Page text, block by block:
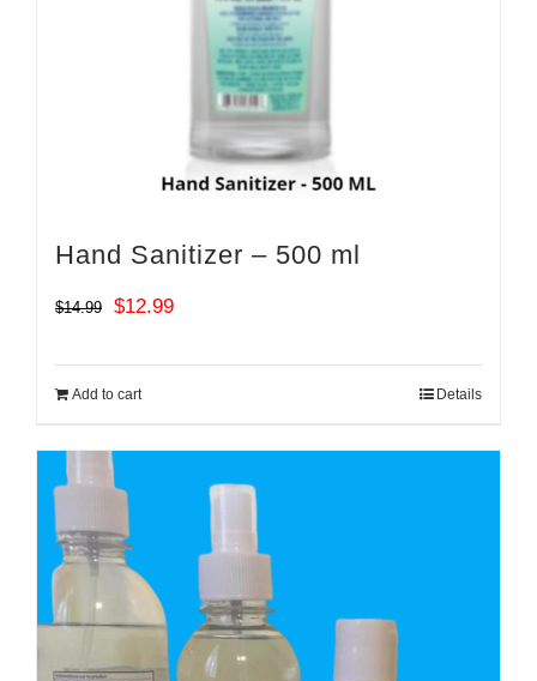
Hand Sanitizer – 500 ml
$14.99
Original
was:
$12.99Current
Add to cart Details